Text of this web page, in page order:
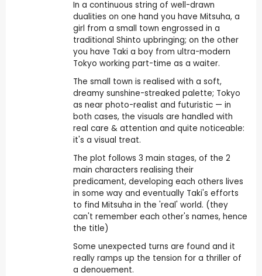
In a continuous string of well-drawn
dualities on one hand you have Mitsuha, a
girl from a small town engrossed in a
traditional Shinto upbringing; on the other
you have Taki a boy from ultra-modern
Tokyo working part-time as a waiter.
The small town is realised with a soft,
dreamy sunshine-streaked palette; Tokyo
as near photo-realist and futuristic — in
both cases, the visuals are handled with
real care & attention and quite noticeable:
it's a visual treat.
The plot follows 3 main stages, of the 2
main characters realising their
predicament, developing each others lives
in some way and eventually Taki's efforts
to find Mitsuha in the 'real' world. (they
can't remember each other's names, hence
the title)
Some unexpected turns are found and it
really ramps up the tension for a thriller of
a denouement.